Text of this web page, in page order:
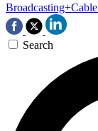
Broadcasting+Cable
Search